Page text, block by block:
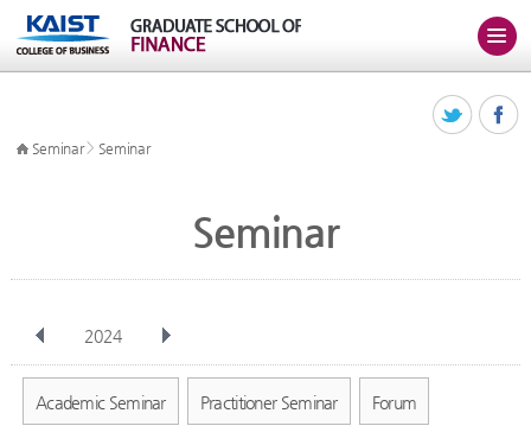
Seminar> Seminar
Seminar
2024
전체 Jan Feb Mar Apr May Jun Jul Aug
Academic Seminar Practitioner Seminar Forum